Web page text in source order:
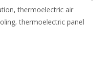
,thermoelectric air
,thermoelectric panel